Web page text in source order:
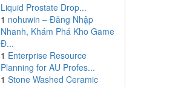
Liquid Prostate Drop...
1 nohuwin – Đăng Nhập
Nhanh, Khám Phá Kho Game
Đ...
1 Enterprise Resource
Planning for AU Profes...
1 Stone Washed Ceramic